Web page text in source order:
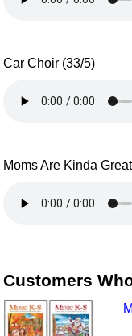
Car Choir (33/5)
Moms Are Kinda
Customers